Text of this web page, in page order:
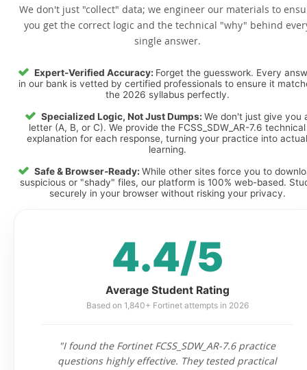
We don't just "collect" data; we engineer our materials to
you get the correct logic and the technical "why" behind
single answer.
Expert-Verified Accuracy: Forget the guesswork. Every
in our bank is vetted by certified professionals to ensure it
the 2026 syllabus perfectly.
Specialized Logic, Not Just Dumps: We don't just give you
letter (A, B, or C). We provide the FCSS_SDW_AR-7.6 technical
explanation for each response, turning your practice into actual
learning.
Safe & Browser-Ready: While other sites force you to
suspicious or "shady" files, our platform is 100% web-based.
securely in your browser without risking your privacy.
4.4/5
Average Student Rating
Based on 1,840+ Fortinet attempts in 2026
"I found the Fortinet FCSS_SDW_AR-7.6 practice
questions highly effective. They tested practical